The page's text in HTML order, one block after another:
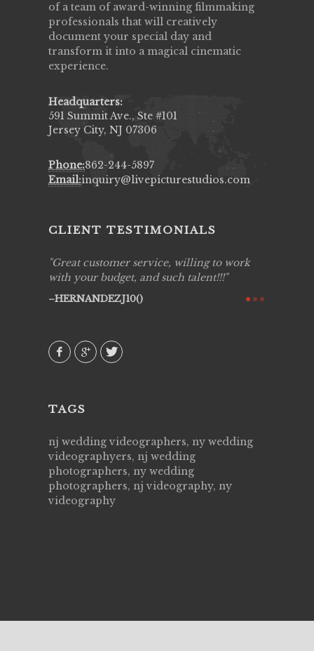
of a team of award-winning filmmaking
professionals that will creatively
document your special day and
transform it into a magical cinematic
experience.
Headquarters:
591 Summit Ave., Ste #101
Jersey City, NJ 07306
Phone:862-244-5897
Email:inquiry@livepicturestudios.com
CLIENT TESTIMONIALS
Great customer service, willing to work
with your budget, and such talent!!!
HERNANDEZJ10()
TAGS
nj wedding videographers, ny wedding
videographyers, nj wedding
photographers, ny wedding
photographers, nj videography, ny
videography